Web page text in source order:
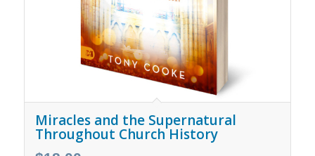
Miracles and the Supernatural
Throughout Church History